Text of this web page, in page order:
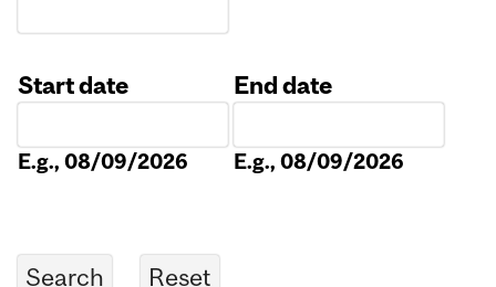
Start date
E.g., 08/09/2026
End date
E.g., 08/09/2026